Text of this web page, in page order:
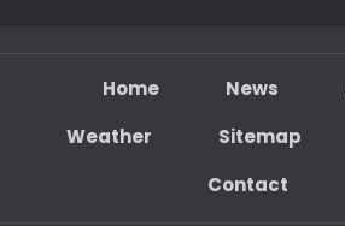
Home News
Weather
Sitemap
Contact